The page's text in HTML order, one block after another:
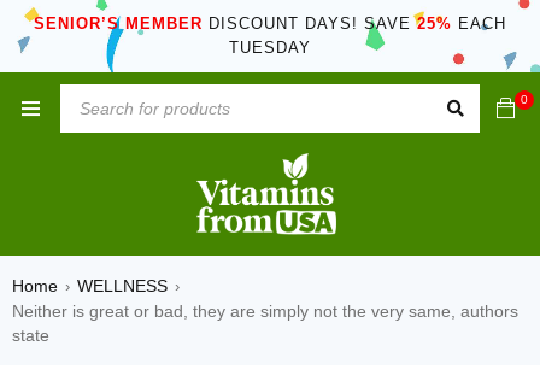
SENIOR’S MEMBER DISCOUNT DAYS! SAVE25% EACH
TUESDAY
0
Home › WELLNESS ›
Neither is great or bad, they are simply not the very same, authors
state